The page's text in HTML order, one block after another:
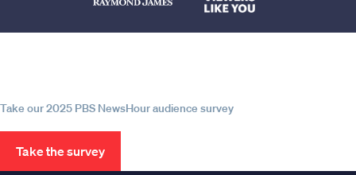
Take our 2025 PBS NewsHour audience survey
Take the survey